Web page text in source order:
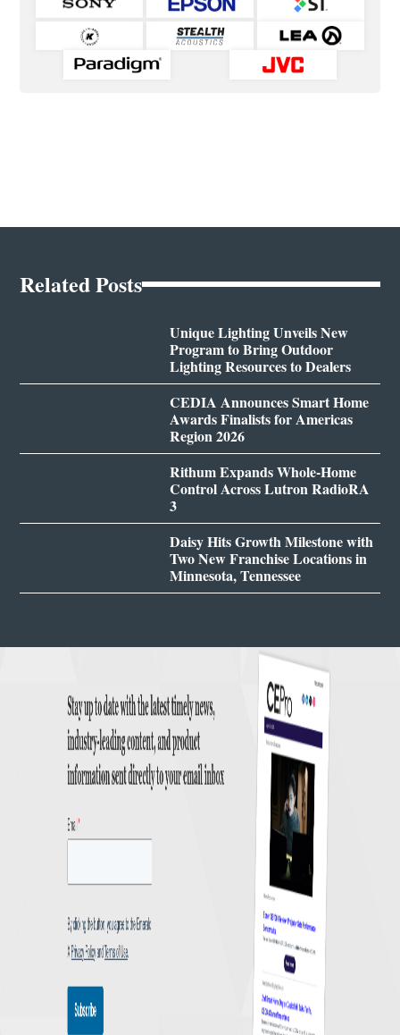
Related Posts
Unique Lighting Unveils New
Program to Bring Outdoor
Lighting Resources to Dealers
CEDIA Announces Smart Home
Awards Finalists for Americas
Region 2026
Rithum Expands Whole-Home
Control Across Lutron RadioRA
3
Daisy Hits Growth Milestone with
Two New Franchise Locations in
Minnesota, Tennessee